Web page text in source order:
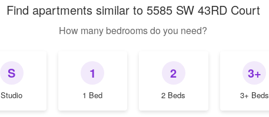
Find apartments similar to 5585 SW 43RD Court
How many bedrooms do you need?
S
Studio
1
1 Bed
2
2 Beds
3+
3+ Beds